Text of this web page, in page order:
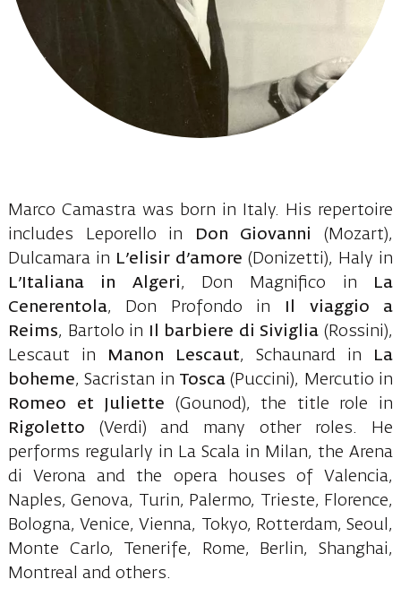
Marco Camastra was born in Italy. His repertoire
includes Leporello in
Don Giovanni
(Mozart),
Dulcamara in L’elisir d’amore (Donizetti), Haly in
L’Italiana in Algeri, Don Magnifico in
La
Cenerentola, Don Profondo in
Il viaggio a
Reims, Bartolo in Il barbiere di Siviglia (Rossini),
Lescaut in Manon Lescaut, Schaunard in La
boheme, Sacristan in Tosca(Puccini), Mercutio in
Romeo et Juliette (Gounod), the title role in
Rigoletto (Verdi) and many other roles. He
performs regularly in La Scala in Milan, the Arena
di Verona and the opera houses of Valencia,
Naples, Genova, Turin, Palermo, Trieste, Florence,
Bologna, Venice, Vienna, Tokyo, Rotterdam, Seoul,
Monte Carlo, Tenerife, Rome, Berlin, Shanghai,
Montreal and others.